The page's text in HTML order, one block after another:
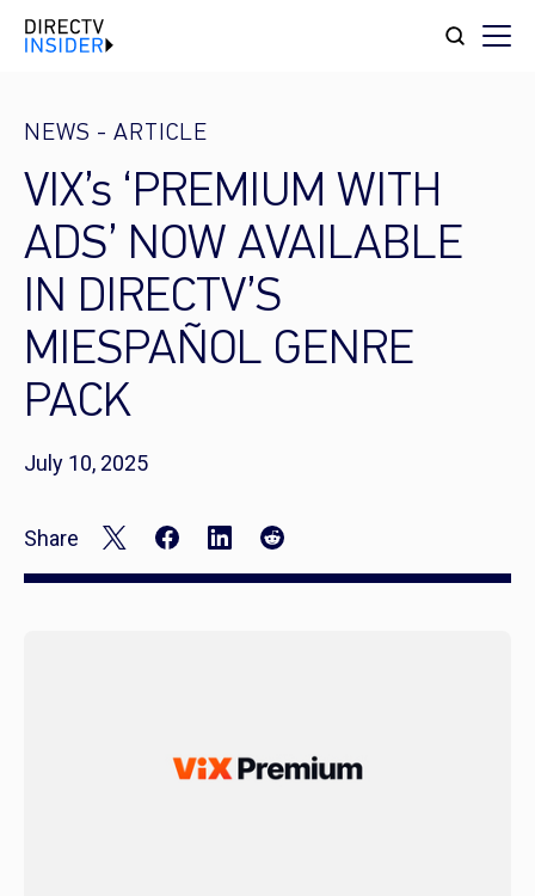
NEWS - ARTICLE
VIX’s ‘PREMIUM WITH
ADS’ NOW AVAILABLE
IN DIRECTV’S
MIESPAÑOL GENRE
PACK
July 10, 2025
Share